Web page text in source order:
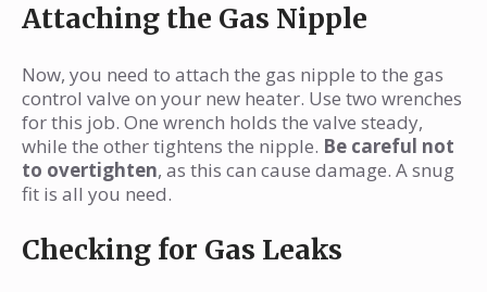
Attaching the Gas Nipple
Now, you need to attach the gas nipple to the gas
control valve on your new heater. Use two wrenches
for this job. One wrench holds the valve steady,
while the other tightens the nipple. Be careful not
to overtighten, as this can cause damage. A snug
fit is all you need.
Checking for Gas Leaks